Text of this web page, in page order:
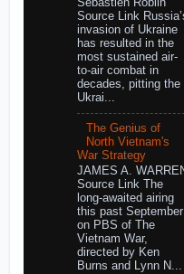
Sebastien Roblin
Source Link
invasion of Ukraine
has resulted in the
most sustained air-
to-air combat in
decades, pitting the
Ukrai...
The Genius of
North Vietnam's
War Strategy
JAMES A.
Source Link The
long-awaited airing
this past September
on PBS of The
Vietnam War,
directed by Ken
Burns and Lynn N...